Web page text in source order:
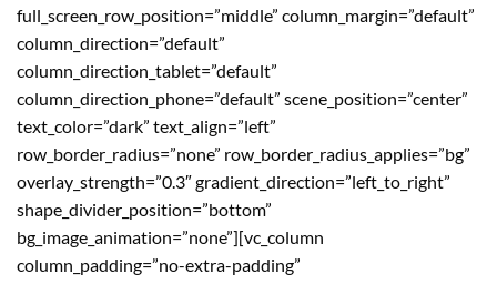
full_screen_row_position=”middle” column_margin=”default”
column_direction=”default”
column_direction_tablet=”default”
column_direction_phone=”default” scene_position=”center”
text_color=”dark” text_align=”left”
row_border_radius=”none” row_border_radius_applies=”bg”
overlay_strength=”0.3″ gradient_direction=”left_to_right”
shape_divider_position=”bottom”
bg_image_animation=”none”][vc_column
column_padding=”no-extra-padding”